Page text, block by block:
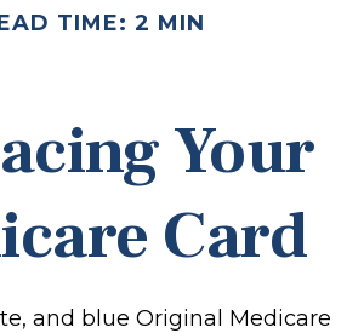
TIME: 2 MIN
Your
Card
and blue Original Medicare